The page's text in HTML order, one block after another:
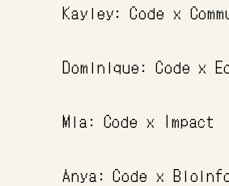
Kayley: Code x
Dominique: Code x
Mia: Code x Impact
Anya: Code x